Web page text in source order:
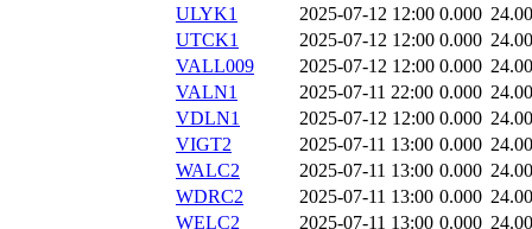
ULYK1
2025-07-12 12:00 0.000
UTCK1
2025-07-12 12:00 0.000
VALL009
2025-07-12 12:00 0.000
VALN1
2025-07-11 22:00 0.000
VDLN1
2025-07-12 12:00 0.000
VIGT2
2025-07-11 13:00 0.000
WALC2
2025-07-11 13:00 0.000
WDRC2
2025-07-11 13:00 0.000
WELC2
2025-07-11 13:00 0.000